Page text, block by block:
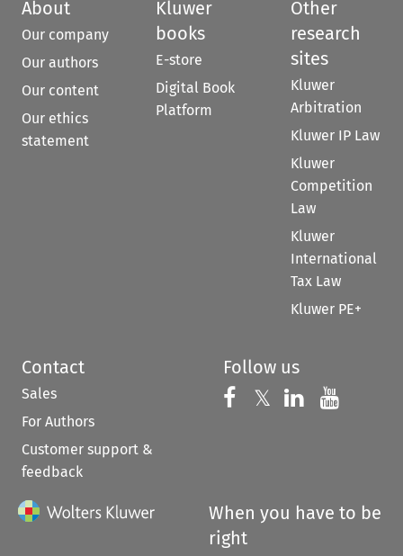
About
Our company
Our authors
Our content
Our ethics
statement
Kluwer
books
E-store
Digital Book
Platform
Other
research
sites
Kluwer
Arbitration
Kluwer IP Law
Kluwer
Competition
Law
Kluwer
International
Tax Law
Kluwer PE+
Contact
Sales
For Authors
Customer support &
feedback
Follow us
Follow us on
𝕏 Follow us on
Follow us
When you have to be
right